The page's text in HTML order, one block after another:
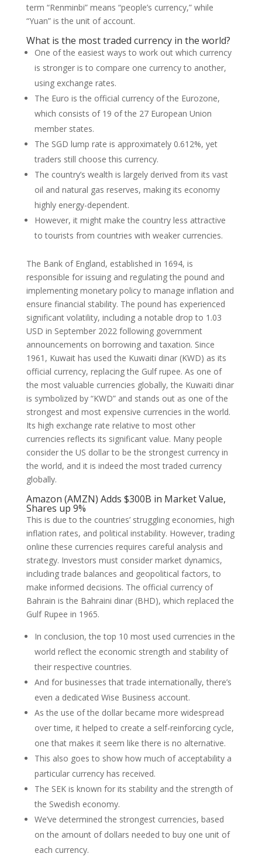
term “Renminbi” means “people’s currency,” while
“Yuan” is the unit of account.
What is the most traded currency in the world?
One of the easiest ways to work out which currency
is stronger is to compare one currency to another,
using exchange rates.
The Euro is the official currency of the Eurozone,
which consists of 19 of the 27 European Union
member states.
The SGD lump rate is approximately 0.612%, yet
traders still choose this currency.
The country’s wealth is largely derived from its vast
oil and natural gas reserves, making its economy
highly energy-dependent.
However, it might make the country less attractive
to tourists from countries with weaker currencies.
The Bank of England, established in 1694, is
responsible for issuing and regulating the pound and
implementing monetary policy to manage inflation and
ensure financial stability. The pound has experienced
significant volatility, including a notable drop to 1.03
USD in September 2022 following government
announcements on borrowing and taxation. Since
1961, Kuwait has used the Kuwaiti dinar (KWD) as its
official currency, replacing the Gulf rupee. As one of
the most valuable currencies globally, the Kuwaiti dinar
is symbolized by “KWD” and stands out as one of the
strongest and most expensive currencies in the world.
Its high exchange rate relative to most other
currencies reflects its significant value. Many people
consider the US dollar to be the strongest currency in
the world, and it is indeed the most traded currency
globally.
Amazon (AMZN) Adds $300B in Market Value,
Shares up 9%
This is due to the countries’ struggling economies, high
inflation rates, and political instability. However, trading
online these currencies requires careful analysis and
strategy. Investors must consider market dynamics,
including trade balances and geopolitical factors, to
make informed decisions. The official currency of
Bahrain is the Bahraini dinar (BHD), which replaced the
Gulf Rupee in 1965.
In conclusion, the top 10 most used currencies in the
world reflect the economic strength and stability of
their respective countries.
And for businesses that trade internationally, there’s
even a dedicated Wise Business account.
As the use of the dollar became more widespread
over time, it helped to create a self-reinforcing cycle,
one that makes it seem like there is no alternative.
This also goes to show how much of acceptability a
particular currency has received.
The SEK is known for its stability and the strength of
the Swedish economy.
We’ve determined the strongest currencies, based
on the amount of dollars needed to buy one unit of
each currency.